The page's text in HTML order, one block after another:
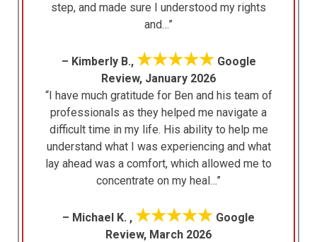
step, and made sure I understood my rights
and…”
– Kimberly B., ★★★★★Google
Review, January 2026
“I have much gratitude for Ben and his team of
professionals as they helped me navigate a
difficult time in my life. His ability to help me
understand what I was experiencing and what
lay ahead was a comfort, which allowed me to
concentrate on my heal…”
– Michael K. , ★★★★★ Google
Review, March 2026